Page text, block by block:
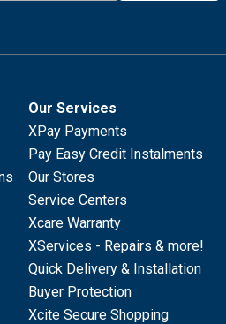
Our Services
XPay Payments
Pay Easy Credit Instalments
Our Stores
Service Centers
Xcare Warranty
XServices - Repairs & more!
Quick Delivery & Installation
Buyer Protection
Xcite Secure Shopping